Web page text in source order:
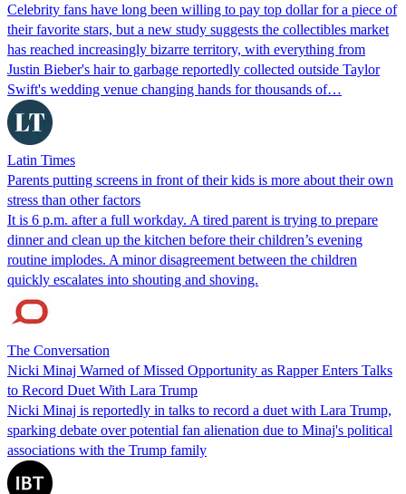
Celebrity fans have long been willing to pay top dollar for a piece of
their favorite stars, but a new study suggests the collectibles market
has reached increasingly bizarre territory, with everything from
Justin Bieber's hair to garbage reportedly collected outside Taylor
Swift's wedding venue changing hands for thousands of…
Latin Times
Parents putting screens in front of their kids is more about their own
stress than other factors
It is 6 p.m. after a full workday. A tired parent is trying to prepare
dinner and clean up the kitchen before their children’s evening
routine implodes. A minor disagreement between the children
quickly escalates into shouting and shoving.
The Conversation
Nicki Minaj Warned of Missed Opportunity as Rapper Enters Talks
to Record Duet With Lara Trump
Nicki Minaj is reportedly in talks to record a duet with Lara Trump,
sparking debate over potential fan alienation due to Minaj's political
associations with the Trump family